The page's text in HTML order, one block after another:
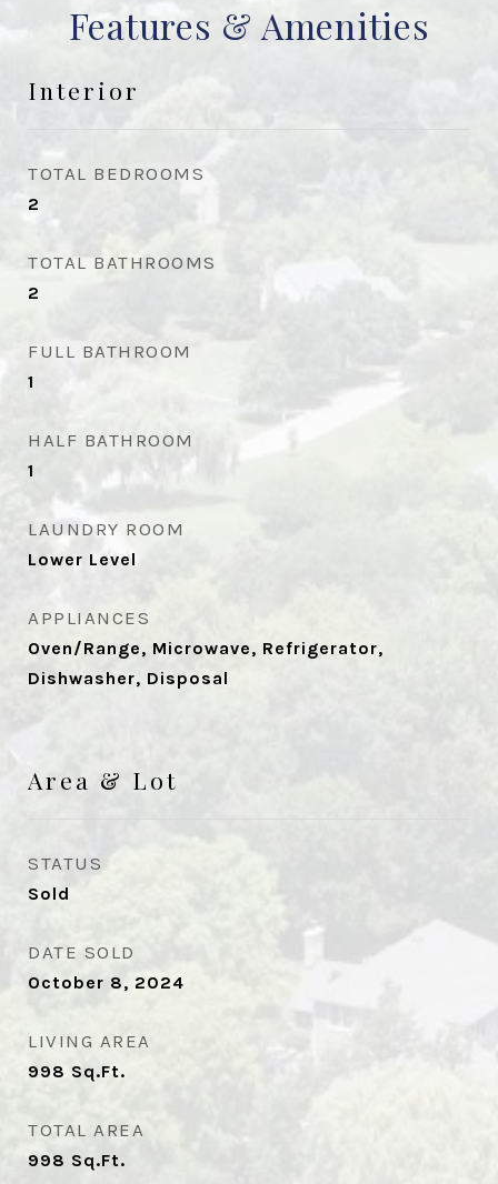
Features & Amenities
Interior
TOTAL BEDROOMS
2
TOTAL BATHROOMS
2
FULL BATHROOM
1
HALF BATHROOM
1
LAUNDRY ROOM
Lower Level
APPLIANCES
Oven/Range, Microwave, Refrigerator,
Dishwasher, Disposal
Area & Lot
STATUS
Sold
DATE SOLD
October 8, 2024
LIVING AREA
998 Sq.Ft.
TOTAL AREA
998 Sq.Ft.